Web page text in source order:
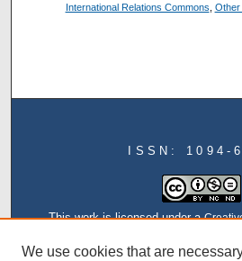
International Relations Commons Other
ISSN: 1094-
This work is licensed under a
We use cookies that are